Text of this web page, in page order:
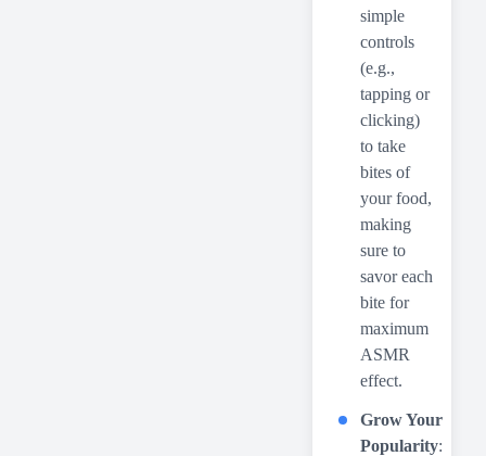
simple
controls
(e.g.,
tapping or
clicking)
to take
bites of
your food,
making
sure to
savor each
bite for
maximum
ASMR
effect.
Grow Your
Popularity: